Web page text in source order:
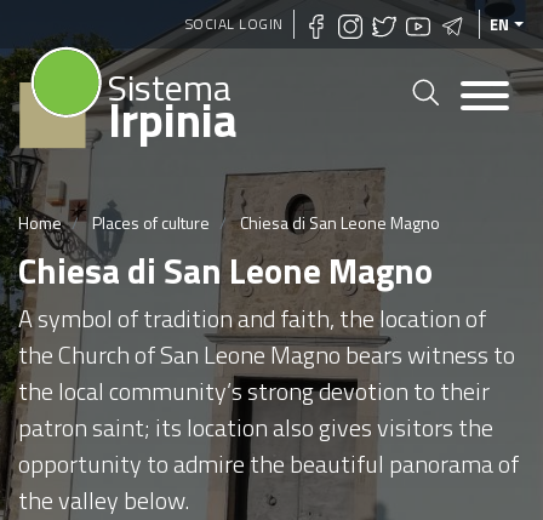
Skip
to
SOCIAL LOGIN EN
Sistema
Irpinia
Home Places of culture Chiesa di San Leone Magno
Chiesa di San Leone Magno
A symbol of tradition and faith, the location of
the Church of San Leone Magno bears witness to
the local community’s strong devotion to their
patron saint; its location also gives visitors the
opportunity to admire the beautiful panorama of
the valley below.